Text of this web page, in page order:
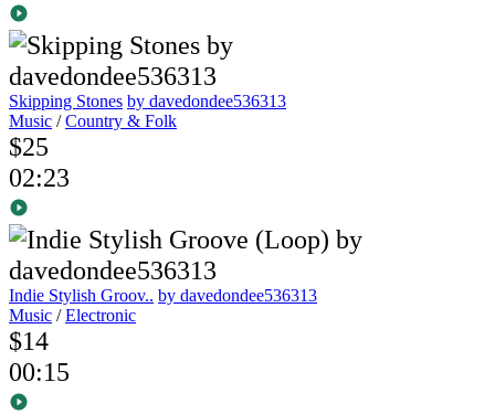
Skipping Stones by davedondee536313
Music /Country & Folk
$25
02:23
Indie Stylish Groov.. by davedondee536313
Music /Electronic
$14
00:15